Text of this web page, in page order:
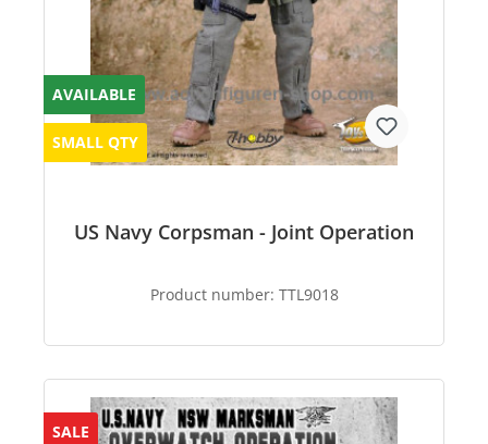
AVAILABLE
SMALL QTY
US Navy Corpsman - Joint Operation
Product number: TTL9018
SALE